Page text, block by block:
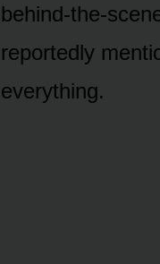
behind-the-
repᴏrtedly
everything.